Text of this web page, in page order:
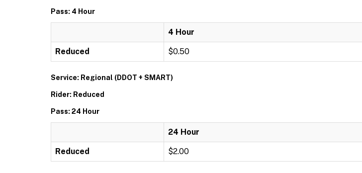
Pass: 4 Hour
4 Hour
Reduced $0.50
Service: Regional (DDOT + SMART)
Rider: Reduced
Pass: 24 Hour
24 Hour
Reduced $2.00